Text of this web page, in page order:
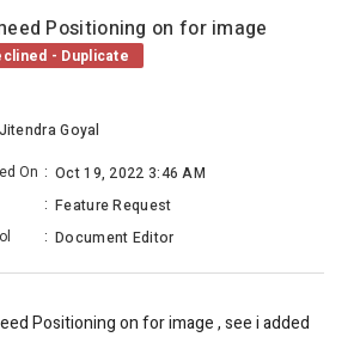
Positioning on for image
- Duplicate
Jitendra Goyal
On : Oct 19, 2022 3:46 AM
: Feature Request
: Document Editor
Positioning on for image , see i added